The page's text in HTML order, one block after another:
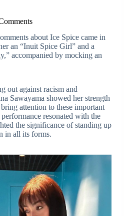
about Ice Spice came in
an “Inuit Spice Girl” and a
accompanied by mocking an
out against racism and
Sawayama showed her strength
attention to these important
resonated with the
the significance of standing up
in all its forms.